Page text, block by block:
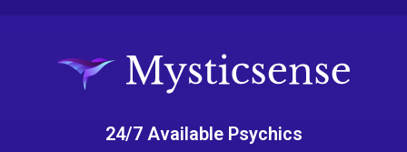
24/7 Available Psychics